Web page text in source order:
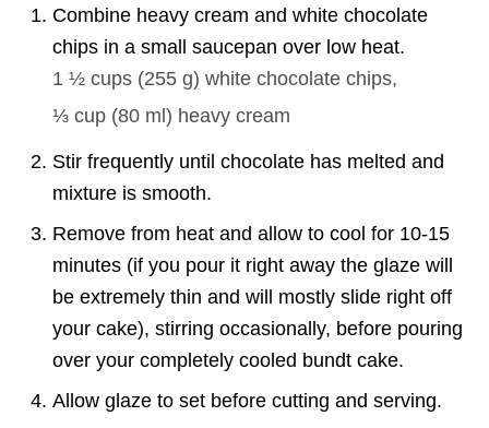
Combine heavy cream and white chocolate
chips in a small saucepan over low heat.
1 ½ cups (255 g) white chocolate chips,
⅓ cup (80 ml ) heavy cream
Stir frequently until chocolate has melted and
mixture is smooth.
Remove from heat and allow to cool for 10-15
minutes (if you pour it right away the glaze will
be extremely thin and will mostly slide right off
your cake), stirring occasionally, before pouring
over your completely cooled bundt cake.
Allow glaze to set before cutting and serving.